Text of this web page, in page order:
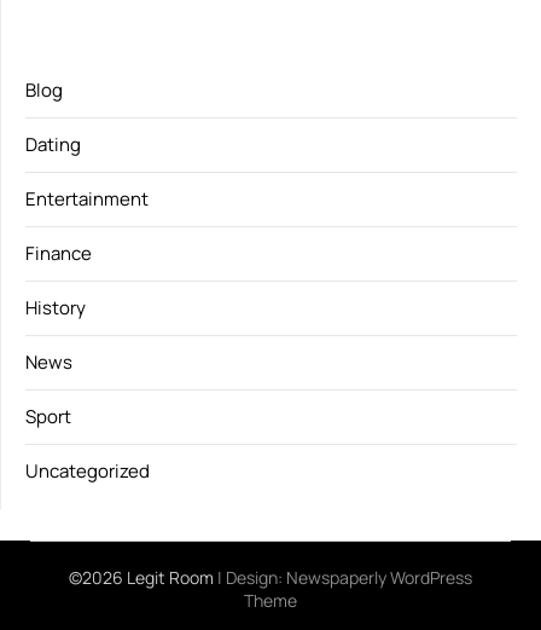
Blog
Dating
Entertainment
Finance
History
News
Sport
Uncategorized
©2026 Legit Room | Design: Newspaperly WordPress
Theme